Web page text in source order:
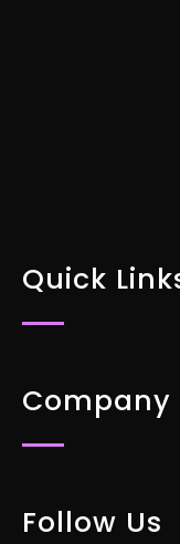
Quick
Company
Follow Us